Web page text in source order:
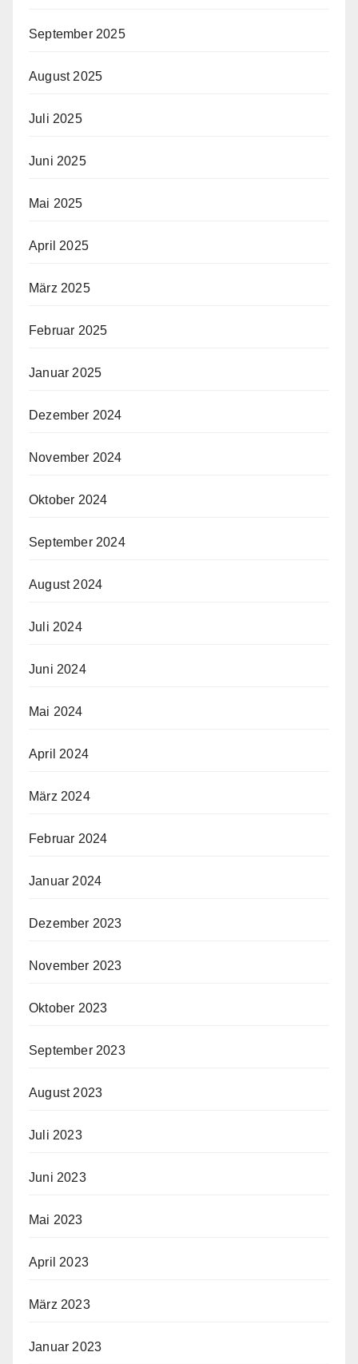
September 2025
August 2025
Juli 2025
Juni 2025
Mai 2025
April 2025
März 2025
Februar 2025
Januar 2025
Dezember 2024
November 2024
Oktober 2024
September 2024
August 2024
Juli 2024
Juni 2024
Mai 2024
April 2024
März 2024
Februar 2024
Januar 2024
Dezember 2023
November 2023
Oktober 2023
September 2023
August 2023
Juli 2023
Juni 2023
Mai 2023
April 2023
März 2023
Januar 2023